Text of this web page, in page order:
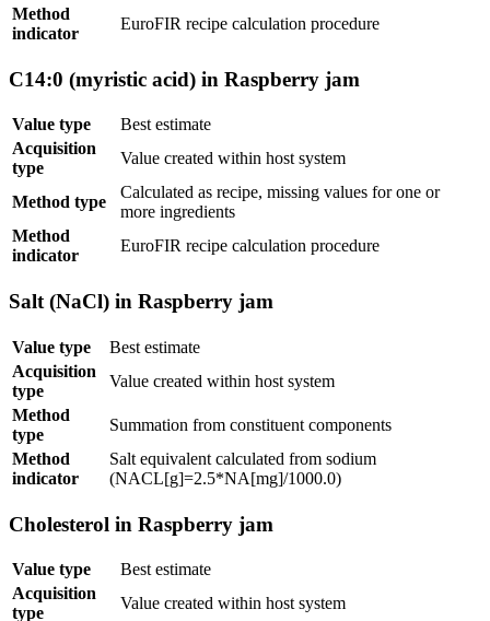
Method
indicator
EuroFIR recipe calculation procedure
C14:0 (myristic acid) in Raspberry jam
Value type
Best estimate
Acquisition
type
Value created within host system
Method type
Calculated as recipe, missing values for one or
more ingredients
Method
indicator
EuroFIR recipe calculation procedure
Salt (NaCl) in Raspberry jam
Value type
Best estimate
Acquisition
type
Value created within host system
Method
type
Summation from constituent components
Method
indicator
Salt equivalent calculated from sodium
(NACL[g]=2.5*NA[mg]/1000.0)
Cholesterol in Raspberry jam
Value type
Best estimate
Acquisition
type
Value created within host system